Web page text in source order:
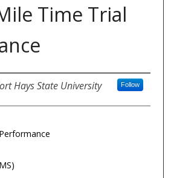
Time Trial
Hays State University Follow